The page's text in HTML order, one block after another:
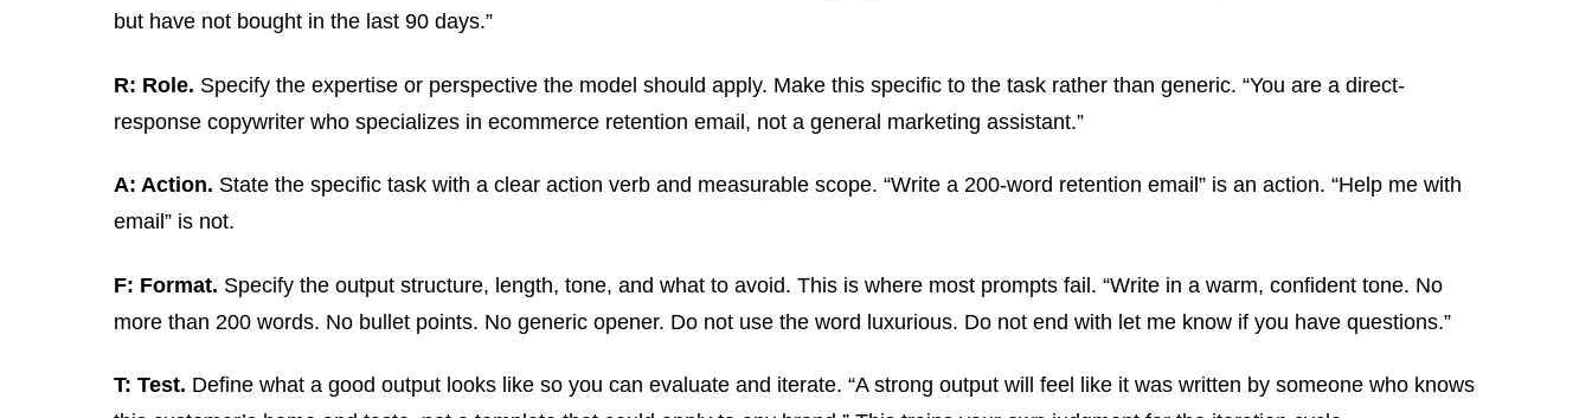
but have not bought in the last 90 days.”
R: Role. Specify the expertise or perspective the model should apply. Make this specific to the task rather than generic. “You are a direct-
response copywriter who specializes in ecommerce retention email, not a general marketing assistant.”
A: Action. State the specific task with a clear action verb and measurable scope. “Write a 200-word retention email” is an action. “Help me with
email” is not.
F: Format. Specify the output structure, length, tone, and what to avoid. This is where most prompts fail. “Write in a warm, confident tone. No
more than 200 words. No bullet points. No generic opener. Do not use the word luxurious. Do not end with let me know if you have questions.”
T: Test. Define what a good output looks like so you can evaluate and iterate. “A strong output will feel like it was written by someone who knows